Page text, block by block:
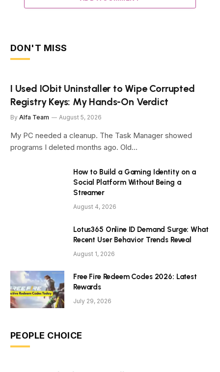
DON'T MISS
I Used IObit Uninstaller to Wipe Corrupted
Registry Keys: My Hands-On Verdict
By Alfa Team August 5, 2026
My PC needed a cleanup. The Task Manager showed
programs I deleted months ago. Old…
How to Build a Gaming Identity on a
Social Platform Without Being a
Streamer
August 4, 2026
Lotus365 Online ID Demand Surge: What
Recent User Behavior Trends Reveal
August 1, 2026
Free Fire Redeem Codes 2026: Latest
Rewards
July 29, 2026
PEOPLE CHOICE